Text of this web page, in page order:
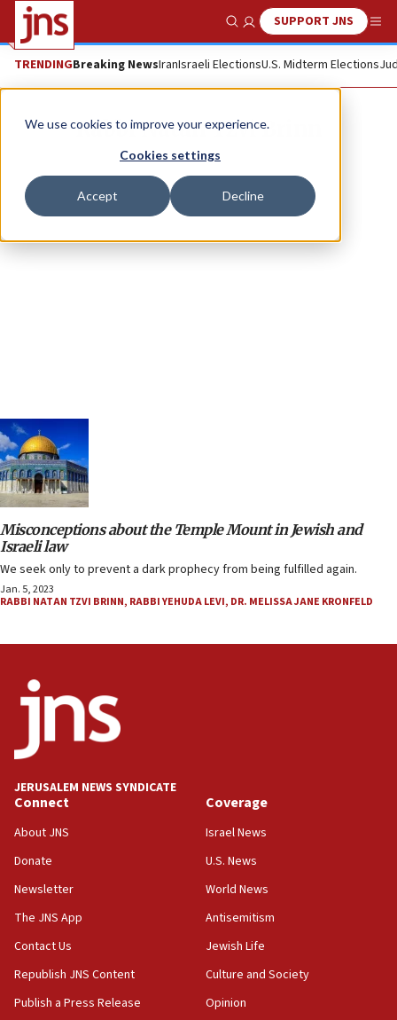
We use cookies to improve your experience.
Cookies settings
Accept Decline
Show SearchSUPPORT JNS
TRENDINGBreaking NewsIranIsraeli ElectionsU.S. Midterm Elections
Rabbi Natan Tzvi Brinn
Misconceptions about the Temple Mount in Jewish and
Israeli law
We seek only to prevent a dark prophecy from being fulfilled again.
Jan. 5, 2023
RABBI NATAN TZVI BRINN, RABBI YEHUDA LEVI, DR. MELISSA JANE KRONFELD
JERUSALEM NEWS SYNDICATE
Connect
About JNS
Donate
Newsletter
The JNS App
Contact Us
Republish JNS Content
Publish a Press Release
Coverage
Israel News
U.S. News
World News
Antisemitism
Jewish Life
Culture and Society
Opinion